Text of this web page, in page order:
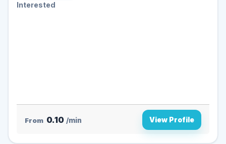
Interested
From 0.10 /min View Profile